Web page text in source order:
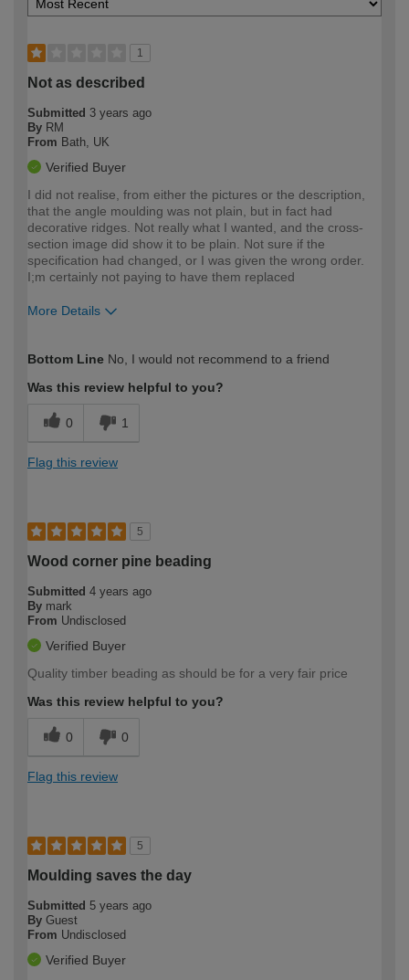
1
Not as described
Submitted 3 years ago
By RM
From Bath, UK
Verified Buyer
I did not realise, from either the pictures or the description,
that the angle moulding was not plain, but in fact had
decorative ridges. Not really what I wanted, and the cross-
section image did show it to be plain. Not sure if the
specification had changed, or I was given the wrong order.
I;m certainly not paying to have them replaced
More Details
expertise?
Bottom Line No, I would not recommend to a friend
Was this review helpful to you?
0 1
Flag this review
5
Wood corner pine beading
Submitted 4 years ago
By mark
From Undisclosed
Verified Buyer
Quality timber beading as should be for a very fair price
Was this review helpful to you?
0 0
Flag this review
5
Moulding saves the day
Submitted 5 years ago
By Guest
From Undisclosed
Verified Buyer